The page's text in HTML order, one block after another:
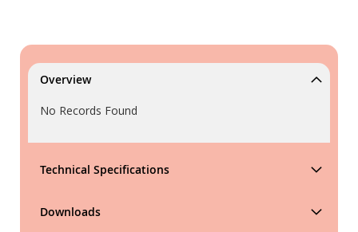
Overview
No Records Found
Technical Specifications
Downloads